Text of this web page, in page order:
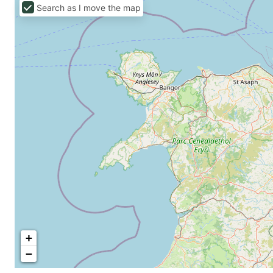
+
−
Search as I move the map